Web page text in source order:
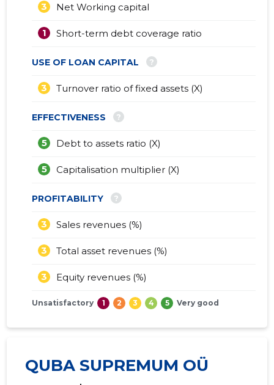
Net Working capital
3
Short-term debt coverage ratio
1
USE OF LOAN CAPITAL ?
Turnover ratio of fixed assets (X)
3
EFFECTIVENESS ?
Debt to assets ratio (X)
5
Capitalisation multiplier (X)
5
PROFITABILITY ?
Sales revenues (%)
3
Total asset revenues (%)
3
Equity revenues (%)
3
Unsatisfactory 1 2 3 4 5 Very good
QUBA SUPREMUM OÜ